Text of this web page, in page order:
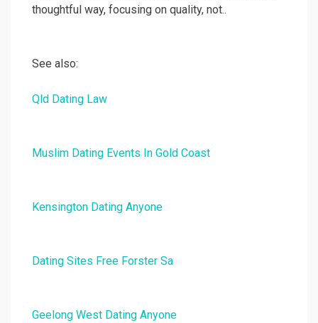
thoughtful way, focusing on quality, not..
See also:
Qld Dating Law
Muslim Dating Events In Gold Coast
Kensington Dating Anyone
Dating Sites Free Forster Sa
Geelong West Dating Anyone